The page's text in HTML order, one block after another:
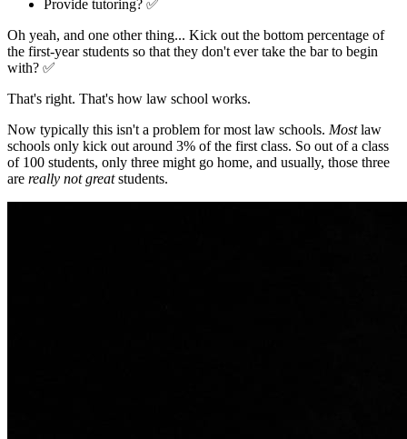
Provide tutoring? ✅
Oh yeah, and one other thing... Kick out the bottom percentage of
the first-year students so that they don't ever take the bar to begin
with? ✅
That's right. That's how law school works.
Now typically this isn't a problem for most law schools. Mostlaw
schools only kick out around 3% of the first class. So out of a class
of 100 students, only three might go home, and usually, those three
are really not greatstudents.